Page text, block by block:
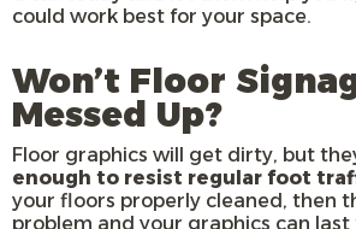
could work best for your space.
Won’t Floor
Messed Up?
Floor graphics will get dirty, but
enough to resist regular foot
your floors properly cleaned, then
problem and your graphics can last